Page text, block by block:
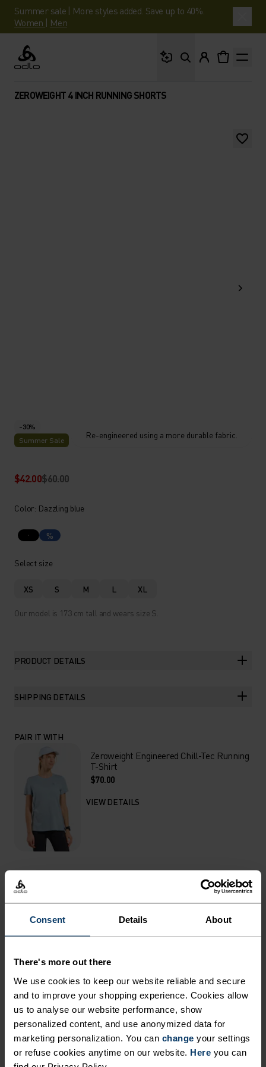
Consent Details About
There's more out there
We use cookies to keep our website reliable and secure
and to improve your shopping experience. Cookies allow
us to analyse our website performance, show
personalized content, and use anonymized data for
marketing personalization. You can change your settings
or refuse cookies anytime on our website. Here you can
Summer sale | More styles added. Save up to 40%.
Women | Men
Odlo
ZEROWEIGHT 4 INCH RUNNING SHORTS
-30%
Summer Sale
Re-engineered using a more durable fabric.
$42.00$60.00
Color: Dazzling blue
%
Select size
XS S M L XL
Our model is 173 cm tall and wears size S.
PRODUCT DETAILS
SHIPPING DETAILS
PAIR IT WITH
Zeroweight Engineered Chill-Tec Running
T-Shirt
$70.00
VIEW DETAILS
THE RUNDOWN
FEATURE-RICH RUNNING
DRYING FABRIC.
Constructed from a new, hyperlight recycled
stretch woven fabric, these shorts have been
updated for serious summer running in terms of
both fit and finish. With a comfortable, high